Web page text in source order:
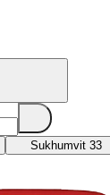
Sukhumvit 33